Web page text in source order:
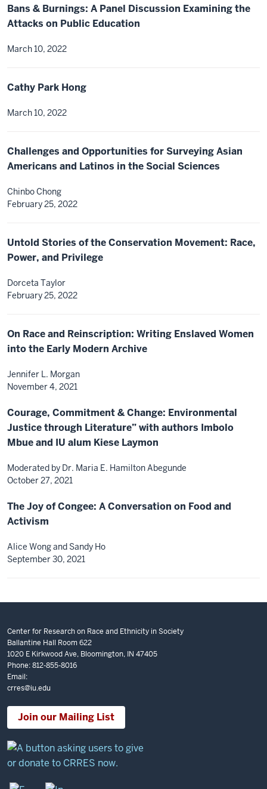
Bans & Burnings: A Panel Discussion Examining the
Attacks on Public Education
March 10, 2022
Cathy Park Hong
March 10, 2022
Challenges and Opportunities for Surveying Asian
Americans and Latinos in the Social Sciences
Chinbo Chong
February 25, 2022
Untold Stories of the Conservation Movement: Race,
Power, and Privilege
Dorceta Taylor
February 25, 2022
On Race and Reinscription: Writing Enslaved Women
into the Early Modern Archive
Jennifer L. Morgan
November 4, 2021
Courage, Commitment & Change: Environmental
Justice through Literature” with authors Imbolo
Mbue and IU alum Kiese Laymon
Moderated by Dr. Maria E. Hamilton Abegunde
October 27, 2021
The Joy of Congee: A Conversation on Food and
Activism
Alice Wong and Sandy Ho
September 30, 2021
Center for Research on Race and Ethnicity in Society
Ballantine Hall Room 622
1020 E Kirkwood Ave, Bloomington, IN 47405
Phone: 812-855-8016
Email:
crres@iu.edu
Join our Mailing List